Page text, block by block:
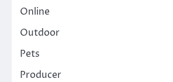
Online
Outdoor
Pets
Producer